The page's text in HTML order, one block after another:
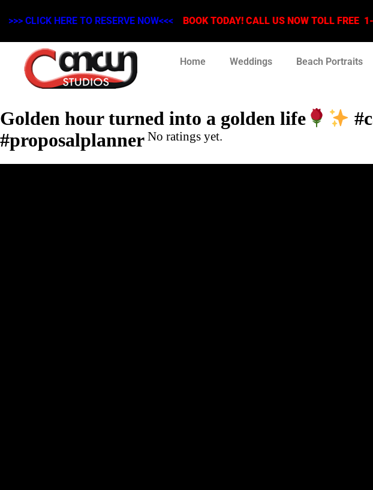
>>> CLICK HERE TO RESERVE NOW<<< BOOK TODAY! CALL US NOW TOLL
Home Weddings Beach Portraits
Golden hour turned into a golden life
#proposalplanner No ratings yet.